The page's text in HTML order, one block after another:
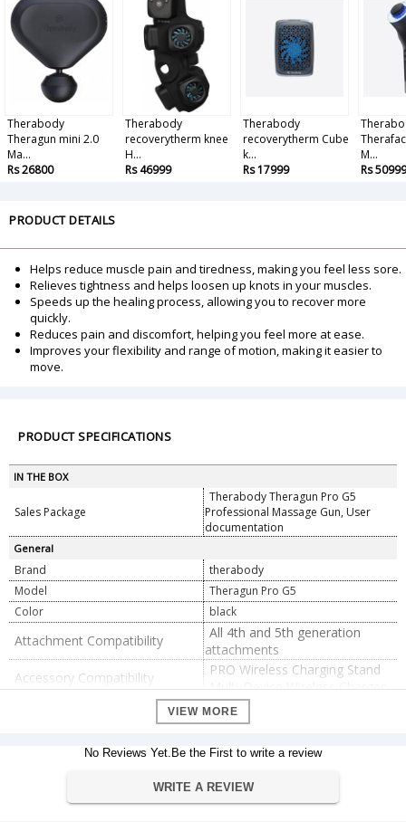
Therabody
Theragun mini 2.0
Ma...
Rs 26800
Therabody
recoverytherm knee
H...
Rs 46999
Therabody
recoverytherm Cube
k...
Rs 17999
M...
Rs 50999
PRODUCT DETAILS
Helps reduce muscle pain and tiredness, making you feel less sore.
Relieves tightness and helps loosen up knots in your muscles.
Speeds up the healing process, allowing you to recover more
quickly.
Reduces pain and discomfort, helping you feel more at ease.
Improves your flexibility and range of motion, making it easier to
move.
PRODUCT SPECIFICATIONS
IN THE BOX
Sales Package
Therabody Theragun Pro G5
Professional Massage Gun, User
documentation
General
Brand
therabody
Model
Theragun Pro G5
Color
black
Attachment Compatibility
All 4th and 5th generation
attachments
Accessory Compatibility
PRO Wireless Charging Stand
Multi-Device Wireless Charger
150 minutes
225 x 180 x 210 mm
VIEW MORE
No Reviews Yet.Be the First to write a review
WRITE A REVIEW